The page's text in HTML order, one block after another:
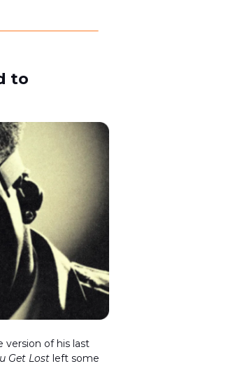
to
version of his last
Get Lost left some